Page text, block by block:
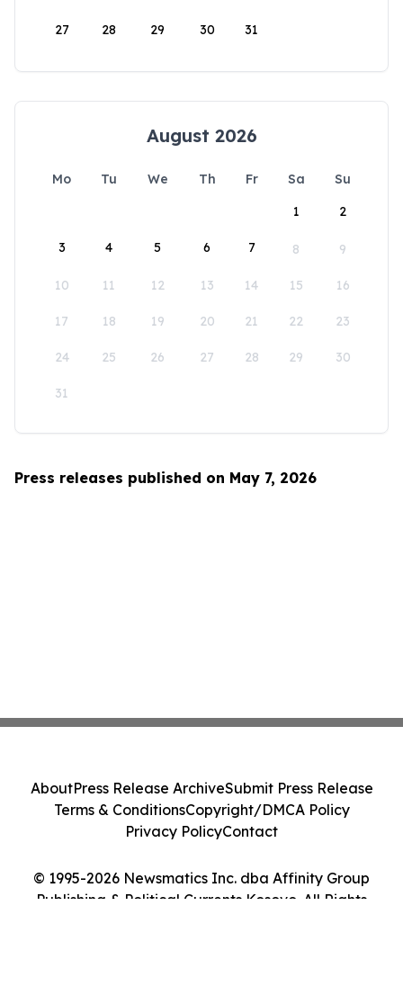
27 28 29 30 31
August 2026
Mo Tu We Th Fr Sa
Su
1
2
3 4 5 6 7 8 9
10 11 12 13 14 15 16
17 18 19 20 21 22 23
24 25 26 27 28 29 30
31
Press releases published on May 7, 2026
© 1995-2026 Newsmatics Inc. dba Affinity Group
Publishing & Political Currents Kosovo. All Rights
AboutPress Release ArchiveSubmit Press Release
Terms & ConditionsCopyright/DMCA Policy
Privacy PolicyContact